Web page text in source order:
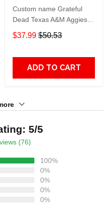
Custom name Grateful
Dead Texas A&M Aggies
football NCAAF teams gift
For Lovers Travel Tumbler
$37.99 $50.53
ADD TO CART
5/5
(76)
100%
0%
0%
0%
0%